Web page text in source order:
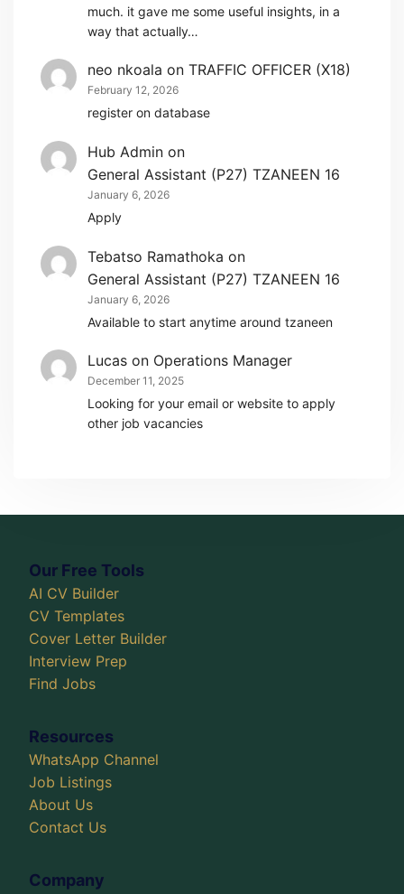
much. it gave me some useful insights, in a
way that actually…
neo nkoala on TRAFFIC OFFICER (X18)
February 12, 2026
register on database
Hub Admin on
General Assistant (P27) TZANEEN 16
January 6, 2026
Apply
Tebatso Ramathoka on
General Assistant (P27) TZANEEN 16
January 6, 2026
Available to start anytime around tzaneen
Lucas on Operations Manager
December 11, 2025
Looking for your email or website to apply
other job vacancies
Our Free Tools
AI CV Builder
CV Templates
Cover Letter Builder
Interview Prep
Find Jobs
Resources
WhatsApp Channel
Job Listings
About Us
Contact Us
Company